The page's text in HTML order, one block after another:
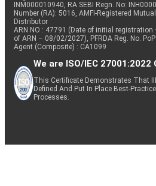
INM000010940, RA SEBI Regn. No:
Number (RA): 5016, AMFI-Registered
Distributor
ARN NO : 47791 (Date of initial
of ARN – 08/02/2027), PFRDA Reg. No.
Agent (Composite) : CA1099
We are ISO/IEC 27001:2022
This Certificate Demonstrates That
Defined And Put In Place Best-
Processes.